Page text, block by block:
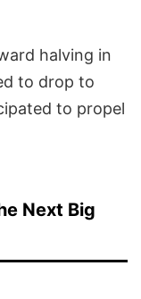
halving in
to drop to
to propel
Next Big